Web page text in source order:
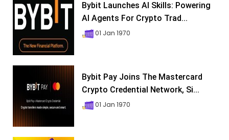
Bybit Launches AI Skills: Powering
AI Agents For Crypto Trad...
01 Jan 1970
Bybit Pay Joins The Mastercard
Crypto Credential Network, Si...
01 Jan 1970